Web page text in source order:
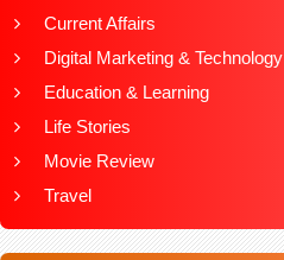
Current Affairs
Digital Marketing & Technology
Education & Learning
Life Stories
Movie Review
Travel